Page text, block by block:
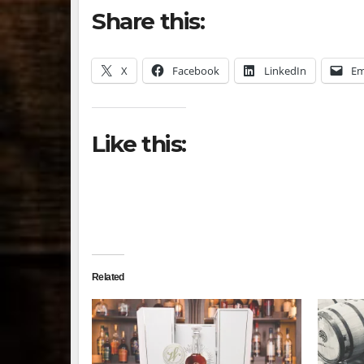
Share this:
X Facebook LinkedIn
Like this:
Related